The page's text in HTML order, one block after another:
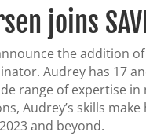
joins
the addition of
Audrey has 17
range of expertise
Audrey’s skills
and beyond.